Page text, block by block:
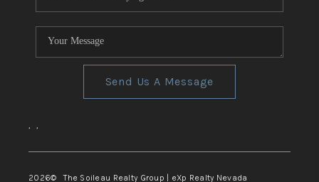
Send Us A Message
, ,
2026© The Soileau Realty Group | eXp Realty Nevada